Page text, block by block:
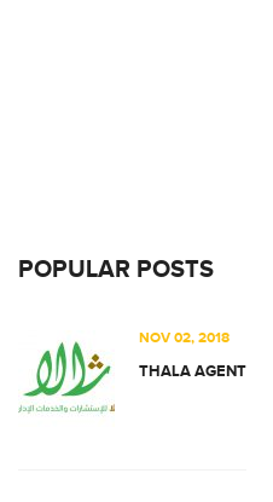
POPULAR POSTS
NOV 02, 2018
THALA AGENT